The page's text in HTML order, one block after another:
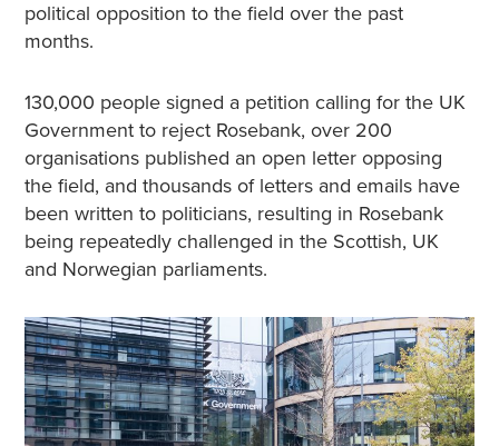
political opposition to the field over the past
months.
130,000 people signed a petition calling for the UK
Government to reject Rosebank, over 200
organisations published an open letter opposing
the field, and thousands of letters and emails have
been written to politicians, resulting in Rosebank
being repeatedly challenged in the Scottish, UK
and Norwegian parliaments.